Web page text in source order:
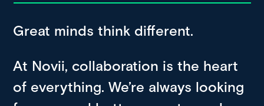
Great minds think different.
At Novii, collaboration is the heart
of everything. We’re always looking